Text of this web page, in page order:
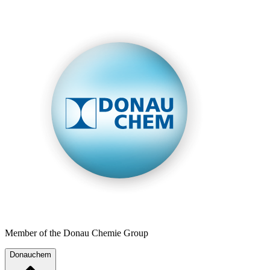
Member of the Donau Chemie Group
Donauchem